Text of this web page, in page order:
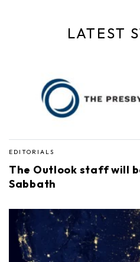
LATEST
EDITORIALS
The Outlook staff will
Sabbath